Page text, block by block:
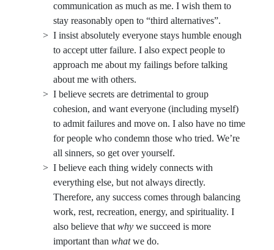
communication as much as me. I wish them to
stay reasonably open to “third alternatives”.
I insist absolutely everyone stays humble enough
to accept utter failure. I also expect people to
approach me about my failings before talking
about me with others.
I believe secrets are detrimental to group
cohesion, and want everyone (including myself)
to admit failures and move on. I also have no time
for people who condemn those who tried. We’re
all sinners, so get over yourself.
I believe each thing widely connects with
everything else, but not always directly.
Therefore, any success comes through balancing
work, rest, recreation, energy, and spirituality. I
also believe that why we succeed is more
important than whatwe do.